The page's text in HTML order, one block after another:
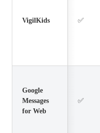
VigilKids ✅
Google
Messages
for Web
✅